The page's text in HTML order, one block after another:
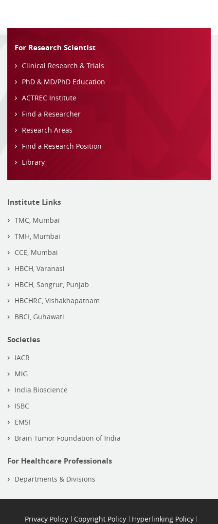
For Research Scientist
Clinical Research & Trials
PhD & MD/PhD Education
ACTREC Institute
Find a Researcher
Research Areas
Find a Research Position
Library
Institute Links
TMC, Mumbai
TMH, Mumbai
CCE, Mumbai
HBCH, Varanasi
HBCH, Sangrur, Punjab
HBCHRC, Vishakhapatnam
BBCI, Guhawati
Societies
IACR
MIG
India Bioscience
ISBC
EMSI
Brain Tumor Foundation of India
For Healthcare Professionals
Departments & Divisions
Privacy Policy Copyright Policy Hyperlinking Policy